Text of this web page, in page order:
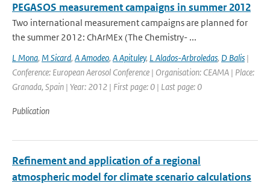
PEGASOS measurement campaigns in summer 2012
Two international measurement campaigns are planned for
the summer 2012: ChArMEx (The Chemistry- ...
L Mona, M Sicard, A Amodeo, A Apituley, L Alados-Arbroledas, D Balis |
Conference: European Aerosol Conference | Organisation: CEAMA | Place:
Granada, Spain | Year: 2012 | First page: 0 | Last page: 0
Publication
Refinement and application of a regional
atmospheric model for climate scenario calculations